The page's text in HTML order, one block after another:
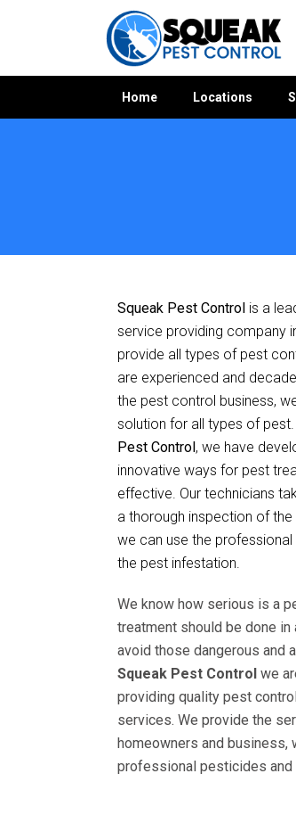
Home Locations
Squeak Pest Control is a
service providing company
provide all types of pest
are experienced and
the pest control business,
solution for all types of
Pest Control, we have
innovative ways for pest
effective. Our technicians
a thorough inspection of
we can use the
the pest infestation.
We know how serious is a
treatment should be done in
avoid those dangerous and
Squeak Pest Control we
providing quality pest
services. We provide the
homeowners and business,
professional pesticides and